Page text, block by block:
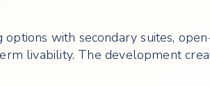
with secondary suites,
livability. The development